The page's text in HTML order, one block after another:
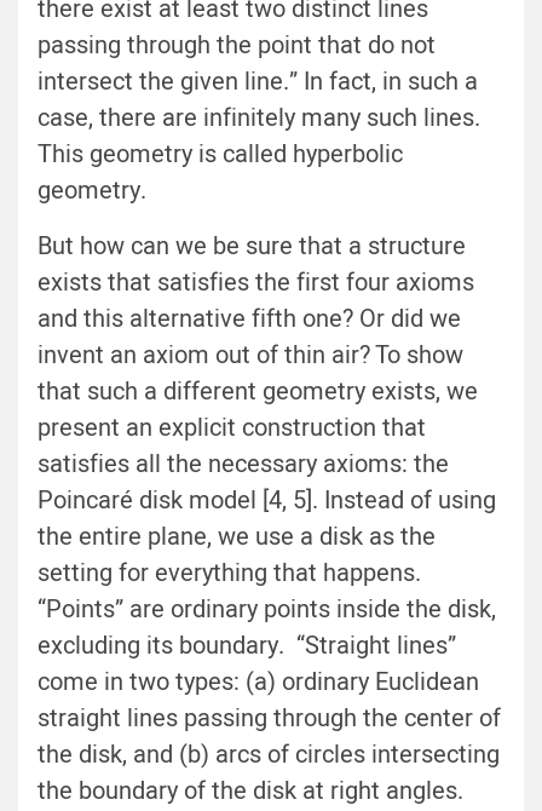
there exist at least two distinct lines
passing through the point that do not
intersect the given line.” In fact, in such a
case, there are infinitely many such lines.
This geometry is called hyperbolic
geometry.
But how can we be sure that a structure
exists that satisfies the first four axioms
and this alternative fifth one? Or did we
invent an axiom out of thin air? To show
that such a different geometry exists, we
present an explicit construction that
satisfies all the necessary axioms: the
Poincaré disk model [4, 5]. Instead of using
the entire plane, we use a disk as the
setting for everything that happens.
“Points” are ordinary points inside the disk,
excluding its boundary. “Straight lines”
come in two types: (a) ordinary Euclidean
straight lines passing through the center of
the disk, and (b) arcs of circles intersecting
the boundary of the disk at right angles.